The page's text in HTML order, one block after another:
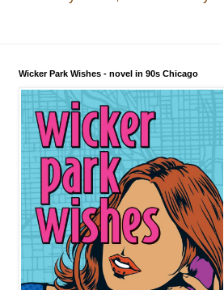
Wicker Park Wishes - novel in 90s Chicago